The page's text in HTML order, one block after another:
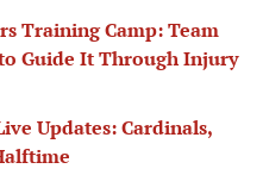
Training Camp: Team
Guide It Through Injury
Updates: Cardinals,